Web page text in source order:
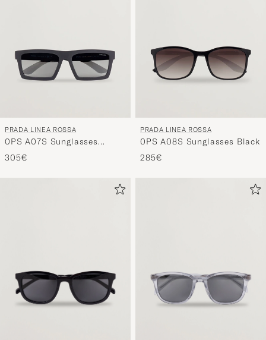
PRADA LINEA ROSSA
0PS A07S Sunglasses
Grey/Black
305€
PRADA LINEA ROSSA
0PS A08S Sunglasses Black
285€